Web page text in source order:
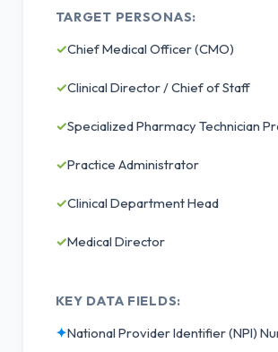
TARGET PERSONAS:
✓Chief Medical Officer (CMO)
✓Clinical Director / Chief of Staff
✓Specialized Pharmacy Technician
✓Practice Administrator
✓Clinical Department Head
✓Medical Director
KEY DATA FIELDS:
✦National Provider Identifier (NPI)